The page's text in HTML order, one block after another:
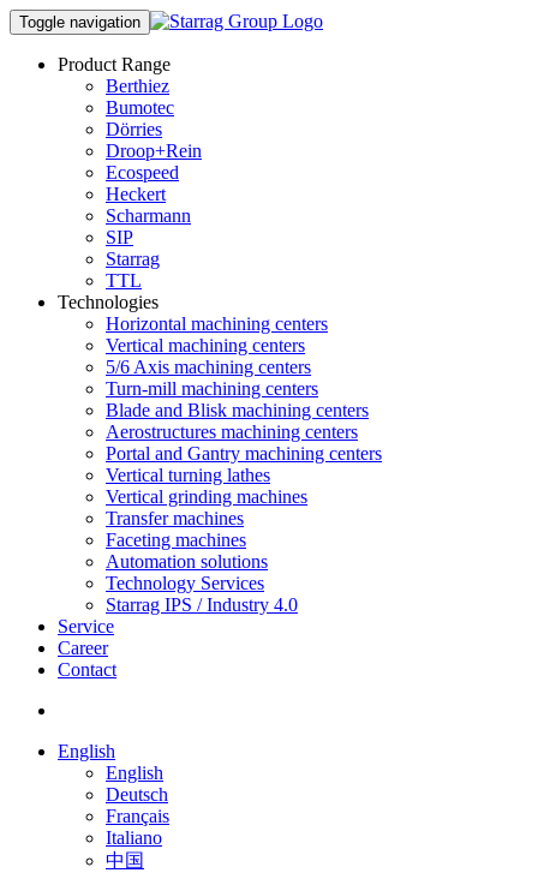
Toggle navigation
Product Range
Berthiez
Bumotec
Dörries
Droop+Rein
Ecospeed
Heckert
Scharmann
SIP
Starrag
TTL
Technologies
Horizontal machining centers
Vertical machining centers
5/6 Axis machining centers
Turn-mill machining centers
Blade and Blisk machining centers
Aerostructures machining centers
Portal and Gantry machining centers
Vertical turning lathes
Vertical grinding machines
Transfer machines
Faceting machines
Automation solutions
Technology Services
Starrag IPS / Industry 4.0
Service
Career
Contact
English
English
Deutsch
Français
Italiano
中国